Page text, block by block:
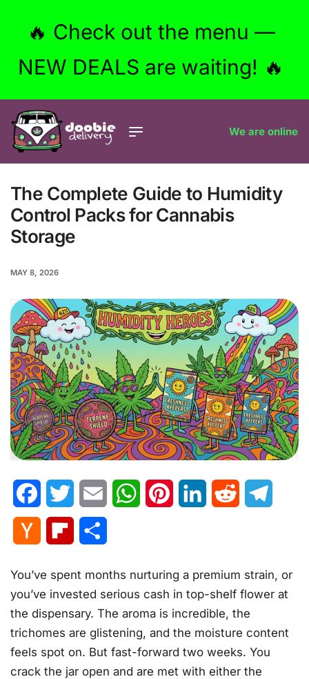
🔥 Check out the menu —
NEW DEALS are waiting! 🔥
We are online
The Complete Guide to Humidity
Control Packs for Cannabis
Storage
MAY 8, 2026
FacebookTwitter Email WhatsAppPinterestLinkedInReddit
Hacker
Flipboard
You’ve spent months nurturing a premium strain, or
you’ve invested serious cash in top-shelf flower at
the dispensary. The aroma is incredible, the
trichomes are glistening, and the moisture content
feels spot on. But fast-forward two weeks. You
crack the jar open and are met with either the